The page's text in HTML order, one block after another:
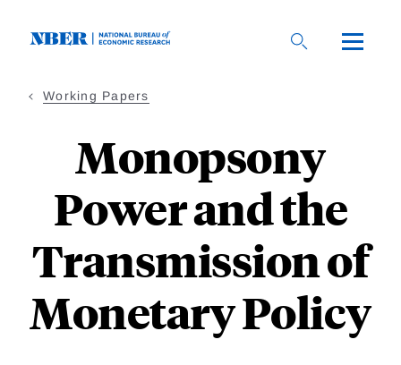
Working Papers
Monopsony
Power and the
Transmission of
Monetary Policy